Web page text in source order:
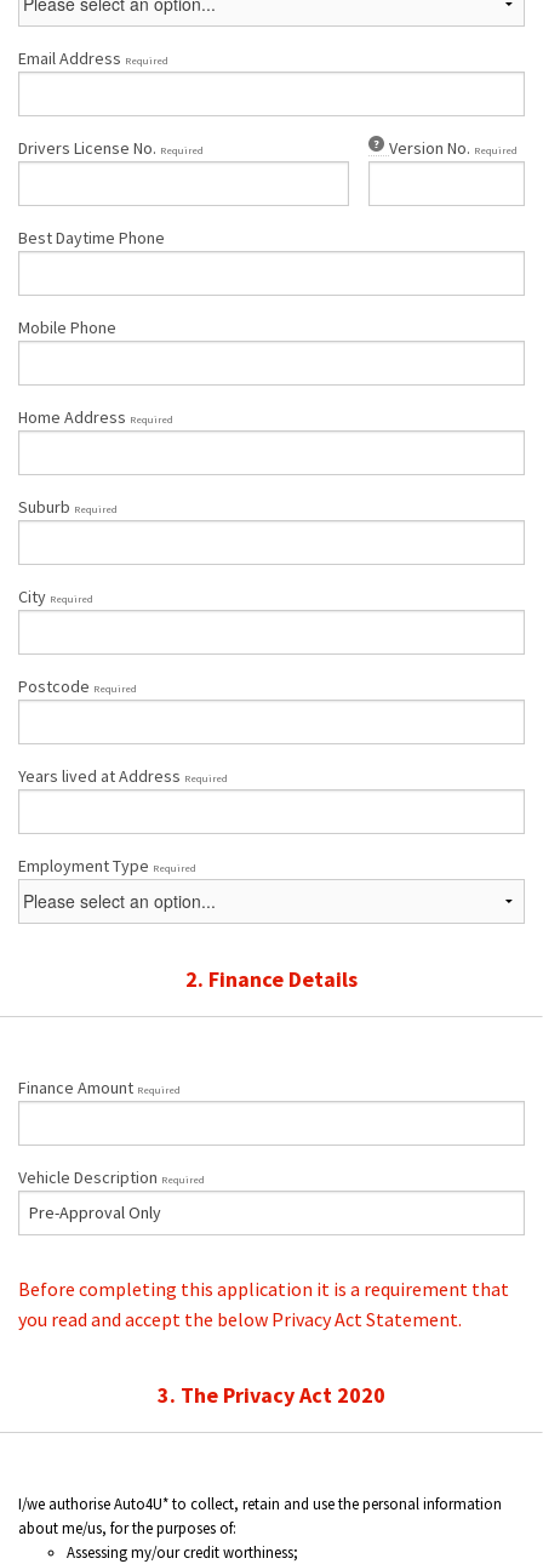
Email Address Required
Drivers License No. Required Version No. Required
Best Daytime Phone
Mobile Phone
Home Address Required
Suburb Required
City Required
Postcode Required
Years lived at Address Required
Employment Type Required
2. Finance Details
Finance Amount Required
Vehicle Description Required
Before completing this application it is a requirement that
you read and accept the below Privacy Act Statement.
3. The Privacy Act 2020
I/we authorise Auto4U* to collect, retain and use the personal information
about me/us, for the purposes of:
Assessing my/our credit worthiness;